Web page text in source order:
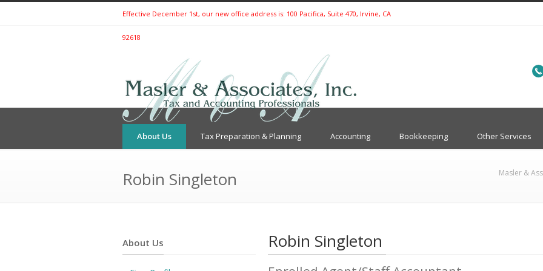
Effective December 1st, our new office address is: 100 Pacifica, Suite 470, Irvine, CA
92618
About Us Tax Preparation & Planning Accounting Bookkeeping Other Services
Robin Singleton Masler &
Robin Singleton
About Us